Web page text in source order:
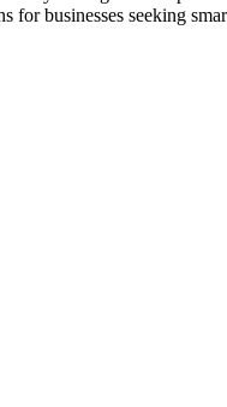
for businesses seeking